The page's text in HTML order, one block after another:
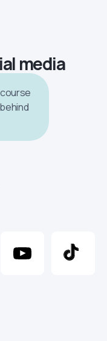
media